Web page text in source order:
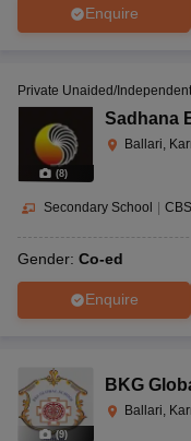
Enquire
(8)
Private Unaided/Independent
Sadhana
Ballari,
Secondary School
Gender: Co-ed
Enquire
(9)
BKG
Ballari,